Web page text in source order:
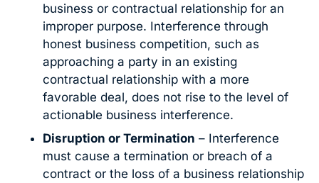
business or contractual relationship for an
improper purpose. Interference through
honest business competition, such as
approaching a party in an existing
contractual relationship with a more
favorable deal, does not rise to the level of
actionable business interference.
Disruption or Termination – Interference
must cause a termination or breach of a
contract or the loss of a business relationship